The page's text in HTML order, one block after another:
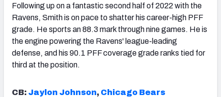
Following up on a fantastic second half of 2022 with the
Ravens, Smith is on pace to shatter his career-high PFF
grade. He sports an 88.3 mark through nine games. He is
the engine powering the Ravens' league-leading
defense, and his 90.1 PFF coverage grade ranks tied for
third at the position.
CB: Jaylon Johnson, Chicago Bears